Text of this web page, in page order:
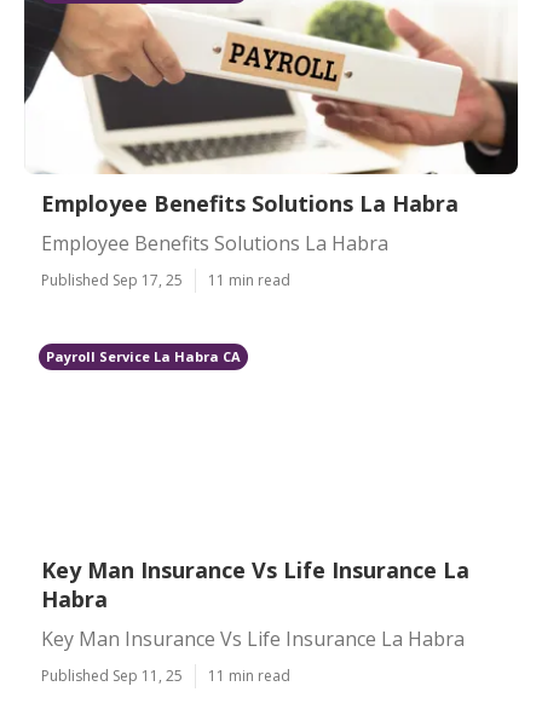
Employee Benefits Solutions La Habra
Employee Benefits Solutions La Habra
Published Sep 17, 25 11 min read
Payroll Service La Habra CA
Key Man Insurance Vs Life Insurance La
Habra
Key Man Insurance Vs Life Insurance La Habra
Published Sep 11, 25 11 min read